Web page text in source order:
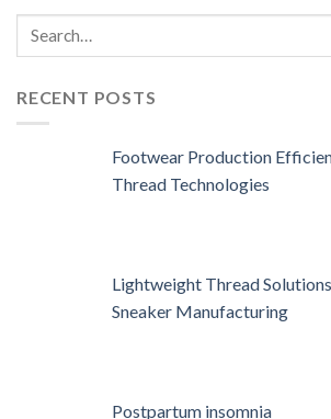
RECENT POSTS
Footwear Production
Thread Technologies
Lightweight Thread
Sneaker Manufacturing
Postpartum insomnia